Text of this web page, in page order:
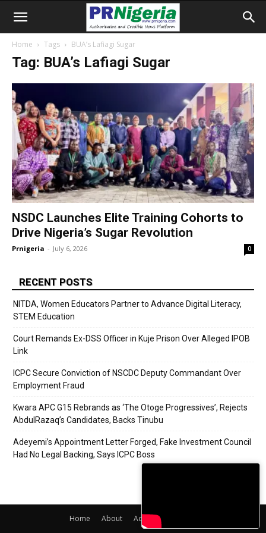
Home Tags BUA’s Lafiagi Sugar
Tag: BUA’s Lafiagi Sugar
NSDC Launches Elite Training Cohorts to
Drive Nigeria’s Sugar Revolution
Prnigeria - July 6, 2026 0
RECENT POSTS
NITDA, Women Educators Partner to Advance Digital Literacy,
STEM Education
Court Remands Ex-DSS Officer in Kuje Prison Over Alleged IPOB
Link
ICPC Secure Conviction of NSCDC Deputy Commandant Over
Employment Fraud
Kwara APC G15 Rebrands as ‘The Otoge Progressives’, Rejects
AbdulRazaq’s Candidates, Backs Tinubu
Adeyemi’s Appointment Letter Forged, Fake Investment Council
Had No Legal Backing, Says ICPC Boss
Home About Adverts